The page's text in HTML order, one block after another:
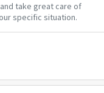
take great care of
specific situation.